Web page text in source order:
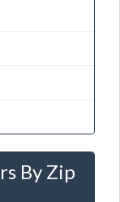
By Zip